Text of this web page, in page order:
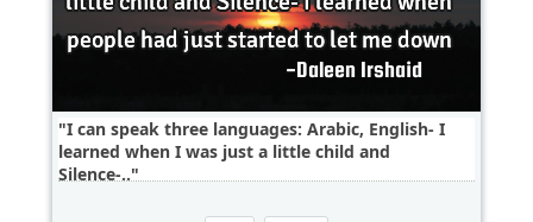
I can speak three languages: Arabic, English- I
learned when I was just a little child and
Silence-..